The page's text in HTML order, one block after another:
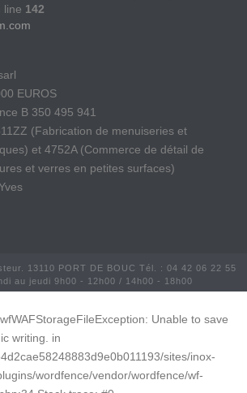
line 142
EUROS
B 350 495 941
(Fabrication de menuiseries et
et 4752A (Commerce de détail de
et verres en petites surfaces)
13110 PORT DE BOUC Tél. : 04 42 06 22 55
au jeudi 9h00 - 12h00 / 14h00 - 18h00
Unable to save
writing. in
sites/inox-
wordfence/vendor/wordfence/wf-